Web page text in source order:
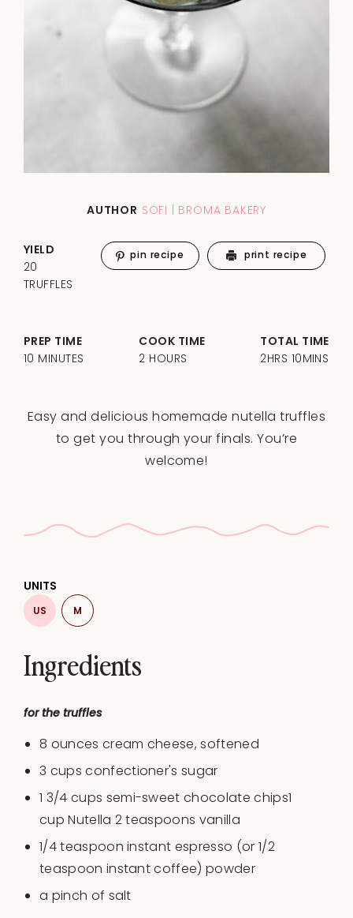
AUTHOR SOFI | BROMA BAKERY
Easy and delicious homemade nutella truffles
to get you through your finals. You’re
welcome!
PREP TIME
10 MINUTES
COOK TIME
2 HOURS
TOTAL TIME
2HRS 10MINS
YIELD
20
TRUFFLES
pin recipe print recipe
Ingredients
UNITS
US M
for the truffles
8 ounces cream cheese, softened
3 cups confectioner's sugar
1 3/4 cups semi-sweet chocolate chips1
cup Nutella 2 teaspoons vanilla
1/4 teaspoon instant espresso (or 1/2
teaspoon instant coffee) powder
a pinch of salt